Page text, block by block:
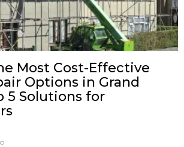
Most Cost-Effective
Options in Grand
5 Solutions for